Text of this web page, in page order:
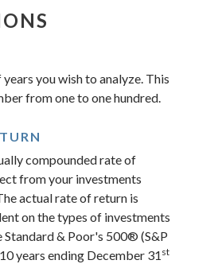
you wish to analyze. This
from one to one hundred.
compounded rate of
from your investments
actual rate of return is
on the types of investments
Standard & Poor's 500® (S&P
years ending December 31 st